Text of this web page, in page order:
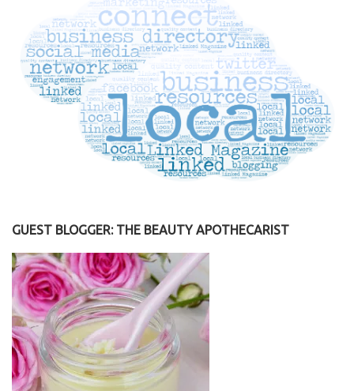
GUEST BLOGGER: THE BEAUTY APOTHECARIST